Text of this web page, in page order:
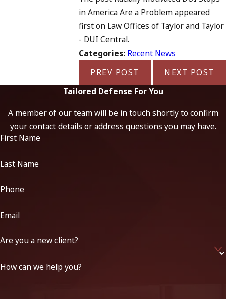
in America Are a Problem appeared
first on Law Offices of Taylor and Taylor
- DUI Central.
Categories: Recent News
PREV POST
NEXT POST
Tailored Defense For You
A member of our team will be in touch shortly to confirm
your contact details or address questions you may have.
First Name
Last Name
Phone
Email
Are you a new client?
How can we help you?